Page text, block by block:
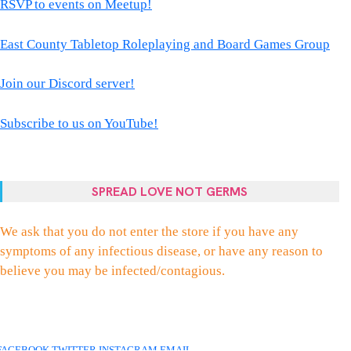
RSVP to events on Meetup!
East County Tabletop Roleplaying and Board Games Group
Join our Discord server!
Subscribe to us on YouTube!
SPREAD LOVE NOT GERMS
We ask that you do not enter the store if you have any
symptoms of any infectious disease, or have any reason to
believe you may be infected/contagious.